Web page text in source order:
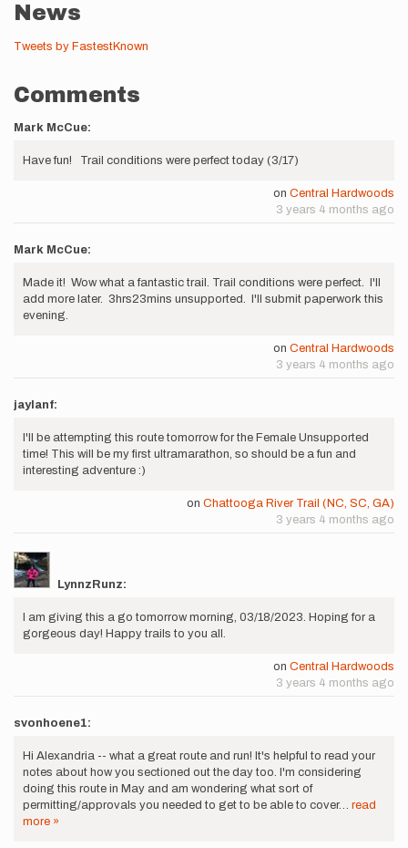
News
Tweets by FastestKnown
Comments
Mark McCue:
Have fun! Trail conditions were perfect today (3/17)
on Central Hardwoods
3 years 4 months ago
Mark McCue:
Made it! Wow what a fantastic trail. Trail conditions were perfect. I'll
add more later. 3hrs23mins unsupported. I'll submit paperwork this
evening.
on Central Hardwoods
3 years 4 months ago
jaylanf:
I'll be attempting this route tomorrow for the Female Unsupported
time! This will be my first ultramarathon, so should be a fun and
interesting adventure :)
on Chattooga River Trail (NC, SC, GA)
3 years 4 months ago
LynnzRunz:
I am giving this a go tomorrow morning, 03/18/2023. Hoping for a
gorgeous day! Happy trails to you all.
on Central Hardwoods
3 years 4 months ago
svonhoene1:
Hi Alexandria -- what a great route and run! It's helpful to read your
notes about how you sectioned out the day too. I'm considering
doing this route in May and am wondering what sort of
permitting/approvals you needed to get to be able to cover… read
more »